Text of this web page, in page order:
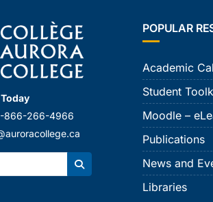
866-266-4966
Search
POPULAR
Academic
Student
Moodle –
Publications
News and
Libraries